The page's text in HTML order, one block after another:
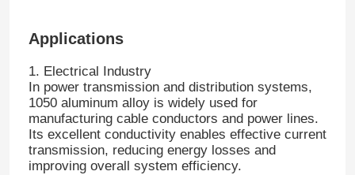
Aluminum Plate
Aluminum Circle
Applications
1. Electrical Industry
In power transmission and distribution systems,
1050 aluminum alloy is widely used for
manufacturing cable conductors and power lines.
Its excellent conductivity enables effective current
transmission, reducing energy losses and
improving overall system efficiency.